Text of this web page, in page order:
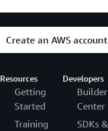
Create an AWS account
Resources
Getting
Started
Training
Developers
Builder
Center
SDKs &